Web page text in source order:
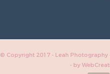
© Copyright 2017 - Leah Photography
- by